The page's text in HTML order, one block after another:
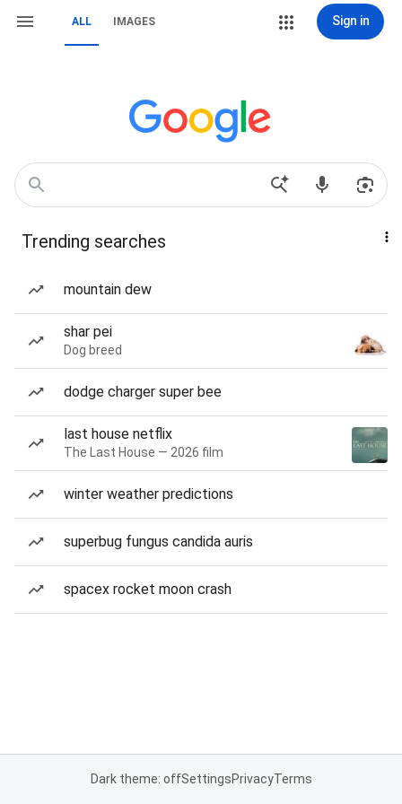
ALL IMAGES Sign in
Trending searches
mountain dew
shar pei
Dog breed
dodge charger super bee
last house netflix
The Last House — 2026 film
winter weather predictions
superbug fungus candida auris
spacex rocket moon crash
Dark theme: offSettingsPrivacyTerms